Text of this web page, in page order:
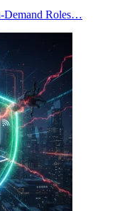
Demand Roles…